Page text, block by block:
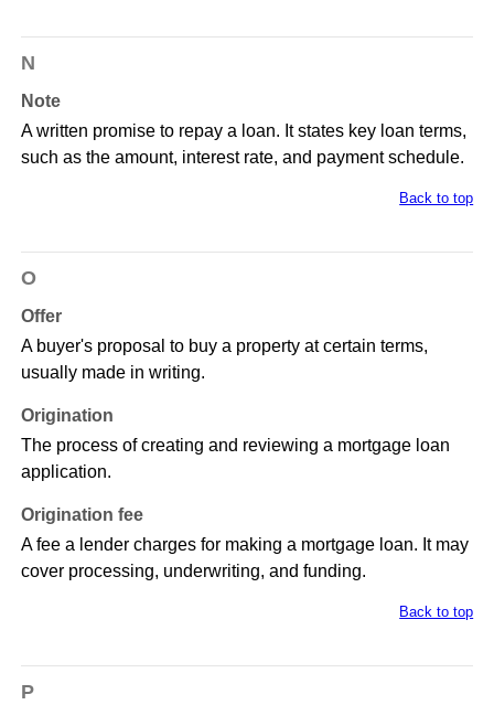
N
Note
A written promise to repay a loan. It states key loan terms,
such as the amount, interest rate, and payment schedule.
Back to top
O
Offer
A buyer's proposal to buy a property at certain terms,
usually made in writing.
Origination
The process of creating and reviewing a mortgage loan
application.
Origination fee
A fee a lender charges for making a mortgage loan. It may
cover processing, underwriting, and funding.
Back to top
P